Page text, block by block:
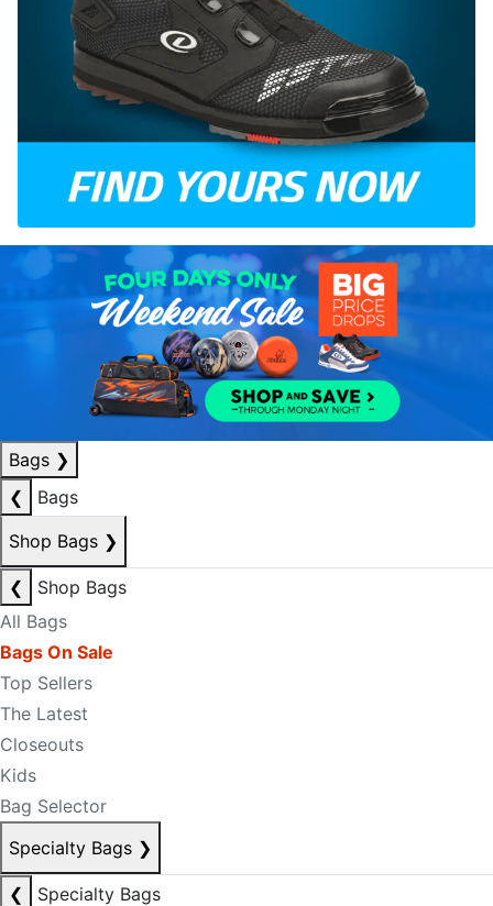
Bags ❯
❮
Bags
Shop Bags ❯
❮
Shop Bags
All Bags
Bags On Sale
Top Sellers
The Latest
Closeouts
Kids
Bag Selector
Specialty Bags ❯
❮
Specialty Bags